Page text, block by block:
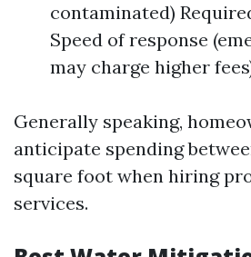
contaminated)
Speed of response
may charge higher
Generally speaking,
anticipate spending
square foot when hiring
services.